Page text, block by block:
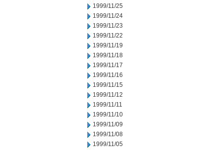
1999/11/25
1999/11/24
1999/11/23
1999/11/22
1999/11/19
1999/11/18
1999/11/17
1999/11/16
1999/11/15
1999/11/12
1999/11/11
1999/11/10
1999/11/09
1999/11/08
1999/11/05